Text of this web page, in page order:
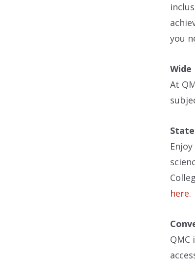
you
Wide
At
here.